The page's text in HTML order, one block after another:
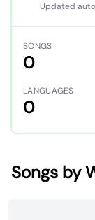
Updated
SONGS
0
LANGUAGES
0
Songs by